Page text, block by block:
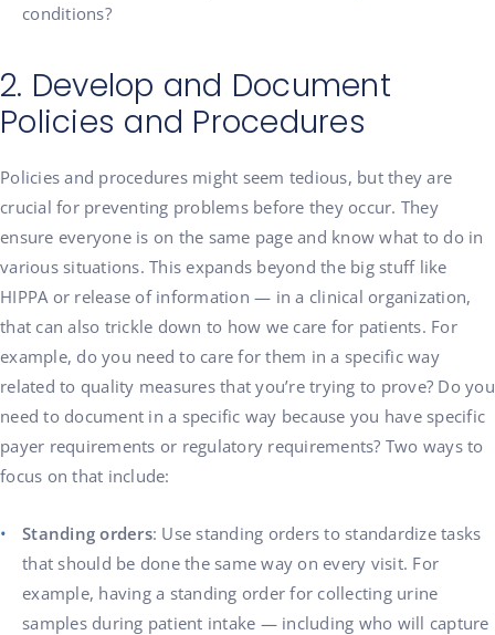
conditions?
2. Develop and Document
Policies and Procedures
Policies and procedures might seem tedious, but they are
crucial for preventing problems before they occur. They
ensure everyone is on the same page and know what to do in
various situations. This expands beyond the big stuff like
HIPPA or release of information — in a clinical organization,
that can also trickle down to how we care for patients. For
example, do you need to care for them in a specific way
related to quality measures that you’re trying to prove? Do you
need to document in a specific way because you have specific
payer requirements or regulatory requirements? Two ways to
focus on that include:
Standing orders: Use standing orders to standardize tasks
that should be done the same way on every visit. For
example, having a standing order for collecting urine
samples during patient intake — including who will capture